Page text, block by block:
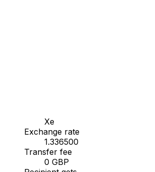
Xe
Exchange rate
1.336500
Transfer fee
0 GBP